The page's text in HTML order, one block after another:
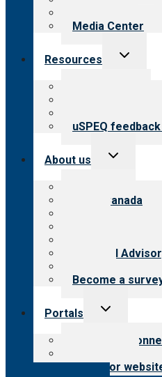
Media Center
Resources
Toggle
Resources for
uSPEQ feedback
About us
Toggle
CARF Canada
International
Financial
Become a
Portals
Toggle
Customer
Surveyor